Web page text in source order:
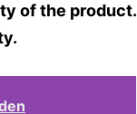
of the product.